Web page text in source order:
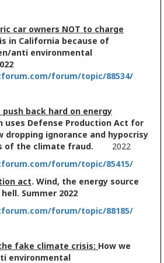
car owners NOT to charge
in California because of
anti environmental
forum/topic/88534/
push back hard on energy
uses Defense Production Act for
dropping ignorance and hypocrisy
of the climate fraud.
2022
forum/topic/85415/
act. Wind, the energy source
Summer 2022
forum/topic/88185/
fake climate crisis: How we
environmental